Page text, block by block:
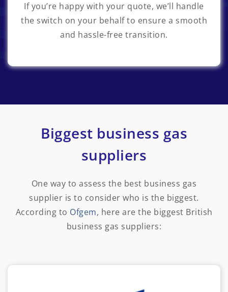
If you’re happy with your quote, we’ll handle
the switch on your behalf to ensure a smooth
and hassle-free transition.
Biggest business gas
suppliers
One way to assess the best business gas
supplier is to consider who is the biggest.
According to Ofgem, here are the biggest British
business gas suppliers: